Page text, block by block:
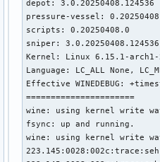
	apiVersion         = 1.4.303
	driverVersion      = 575.57.8.0
	vendorID           = 0x10de
	deviceID           = 0x2191
	deviceType         = PHYSICAL_DEVICE_TYPE_DISCRETE_GPU
	deviceName         = NVIDIA GeForce GTX 1660 Ti
	driverName         = NVIDIA
	driverInfo         = 575.57.08
	conformanceVersion = 1.4.1.0
	deviceUUID         = 3a056358-1dcc-229d-2147-f88102b752e9
depot: 3.0.20250408.124536
pressure-vessel:
scripts: 0.20250408.0
sniper:
Kernel: Linux 6.15.1-arch1-2
Language: LC_ALL None,
Effective WINEDEBUG:
======================
wine: using kernel write
fsync: up and running.
wine: using kernel write